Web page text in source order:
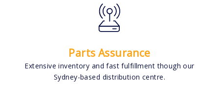
Parts Assurance
Extensive inventory and fast fulfillment though our
Sydney-based distribution centre.